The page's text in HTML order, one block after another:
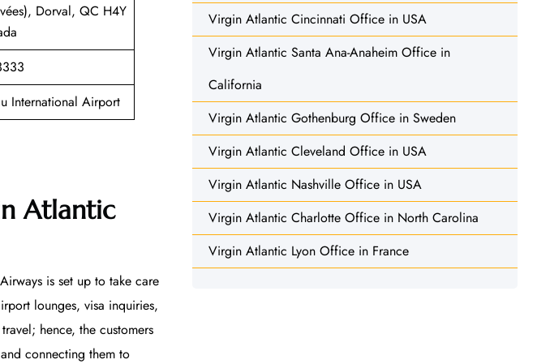
Dorval, QC H4Y
International Airport
Atlantic
is set up to take care
lounges, visa inquiries,
hence, the customers
connecting them to
Virgin Atlantic Cincinnati Office in USA
Virgin Atlantic Santa Ana-Anaheim Office in
California
Virgin Atlantic Gothenburg Office in Sweden
Virgin Atlantic Cleveland Office in USA
Virgin Atlantic Nashville Office in USA
Virgin Atlantic Charlotte Office in North Carolina
Virgin Atlantic Lyon Office in France